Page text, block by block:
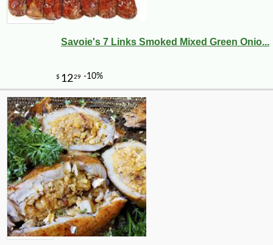
Savoie's 7 Links Smoked Mixed Green Onio...